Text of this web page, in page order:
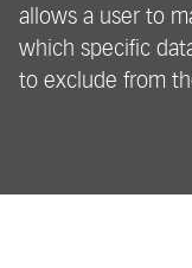
allows a user to
which specific
to exclude from